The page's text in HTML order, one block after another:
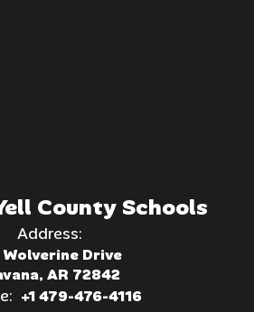
County Schools
Address:
Wolverine Drive
AR 72842
+1 479-476-4116